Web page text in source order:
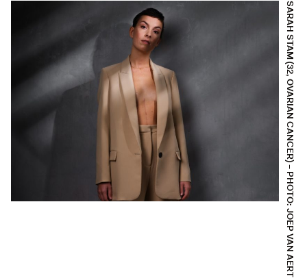
SARAH STAM (32, OVARIAN CANCER) – PHOTO: JOEP VAN AERT